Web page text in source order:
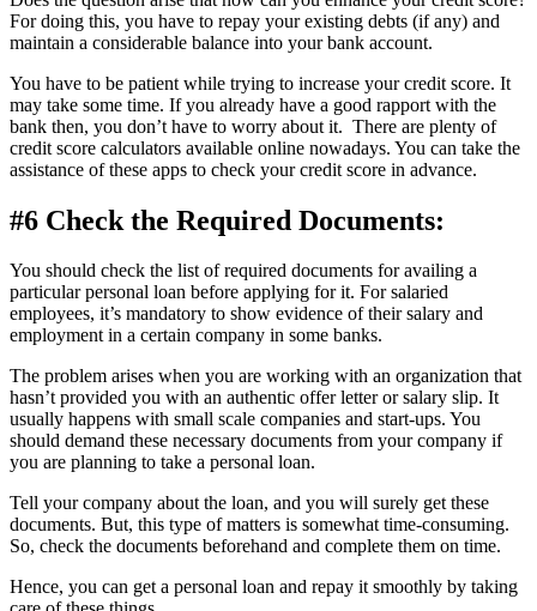
For doing this, you have to repay your existing debts (if any) and
maintain a considerable balance into your bank account.
You have to be patient while trying to increase your credit score. It
may take some time. If you already have a good rapport with the
bank then, you don’t have to worry about it. There are plenty of
credit score calculators available online nowadays. You can take the
assistance of these apps to check your credit score in advance.
#6 Check the Required Documents:
You should check the list of required documents for availing a
particular personal loan before applying for it. For salaried
employees, it’s mandatory to show evidence of their salary and
employment in a certain company in some banks.
The problem arises when you are working with an organization that
hasn’t provided you with an authentic offer letter or salary slip. It
usually happens with small scale companies and start-ups. You
should demand these necessary documents from your company if
you are planning to take a personal loan.
Tell your company about the loan, and you will surely get these
documents. But, this type of matters is somewhat time-consuming.
So, check the documents beforehand and complete them on time.
Hence, you can get a personal loan and repay it smoothly by taking